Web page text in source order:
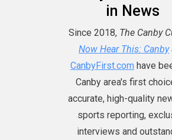
in News
Since 2018, The Canby
Now Hear This: Canby
CanbyFirst.com have
Canby area's first
accurate, high-quality
sports reporting,
interviews and